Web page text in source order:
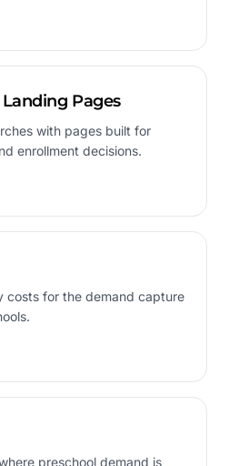
Pages
with pages built for
enrollment decisions.
costs for the demand capture
preschool demand is